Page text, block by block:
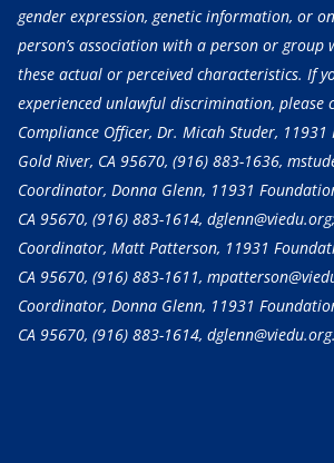
gender expression, genetic information, or
person’s association with a person or
these actual or perceived characteristics. If
experienced unlawful discrimination, please
Compliance Officer, Dr. Micah Studer, 11931
Gold River, CA 95670, (916) 883-1636,
Coordinator, Donna Glenn, 11931
CA 95670, (916) 883-1614,
Coordinator, Matt Patterson, 11931
CA 95670, (916) 883-1611,
Coordinator, Donna Glenn, 11931
CA 95670, (916) 883-1614, dglenn@viedu.org.